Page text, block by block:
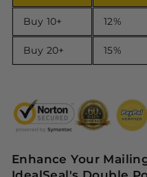
Buy 10+ 12%
Buy 20+ 15%
Enhance Your